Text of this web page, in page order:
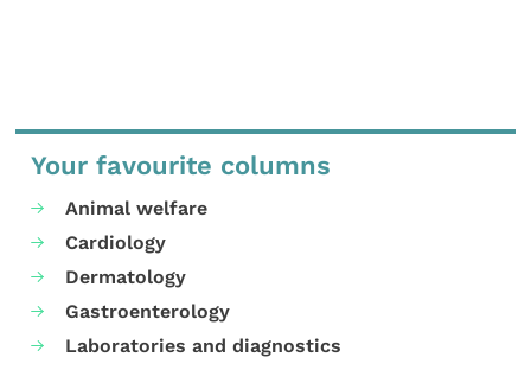
Your favourite columns
Animal welfare
Cardiology
Dermatology
Gastroenterology
Laboratories and diagnostics